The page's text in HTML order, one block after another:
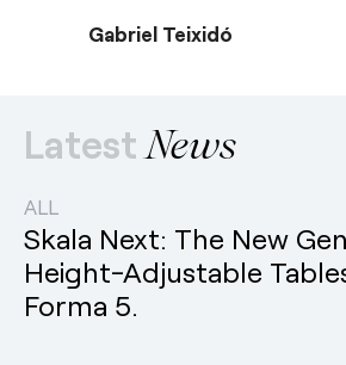
Gabriel Teixidó
Latest News
ALL
Skala Next: The New
Height-Adjustable
Forma 5.